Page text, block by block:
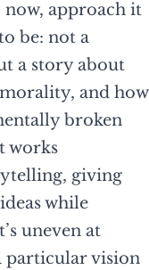
now, approach it
be: not a
a story about
and how
broken
works
giving
while
uneven at
particular vision